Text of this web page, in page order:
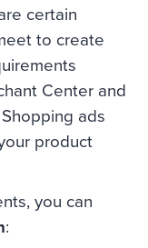
certain
to create
Center and
ads
product
you can
: